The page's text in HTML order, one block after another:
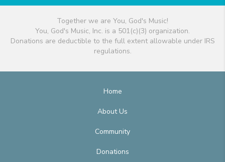
Together we are You, God's Music!
You, God's Music, Inc. is a 501(c)(3) organization.
Donations are deductible to the full extent allowable under IRS
regulations.
Home
About Us
Community
Donations